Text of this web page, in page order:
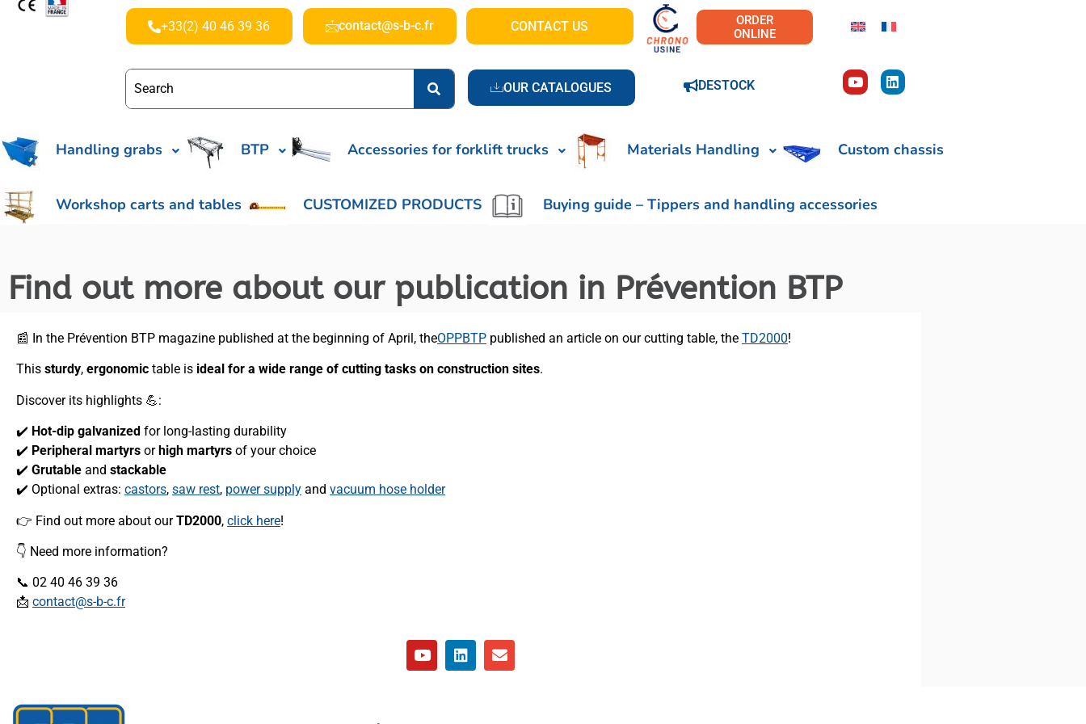
+33(2) 40 46 39 36 contact@s-b-c.fr CONTACT US
OUR CATALOGUES
ORDER
ONLINE
DESTOCK
Handling grabs BTP Accessories for forklift trucks Materials Handling Custom chassis
Workshop carts and tables CUSTOMIZED PRODUCTS Buying guide – Tippers and handling accessories
Find out more about our publication in Prévention BTP
📰 In the Prévention BTP magazine published at the beginning of April, theOPPBTP published an article on our cutting table, the TD2000!
This sturdy, ergonomic table is ideal for a wide range of cutting tasks on construction sites.
Discover its highlights 💪:
✔️ Hot-dip galvanized for long-lasting durability
✔️ Peripheral martyrs or high martyrs of your choice
✔️ Grutable and stackable
✔️ Optional extras: castors, saw rest, power supply and vacuum hose holder
👉 Find out more about ourTD2000, click here!
👇 Need more information?
📞 02 40 46 39 36
📩 contact@s-b-c.fr